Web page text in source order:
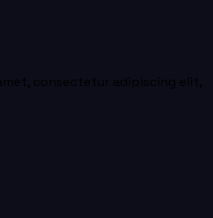
consectetur adipiscing elit,